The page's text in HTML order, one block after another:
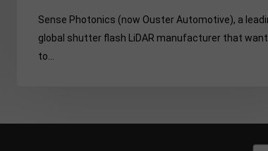
Sense Photonics (now Ouster Automotive), a
global shutter flash LiDAR manufacturer that
to…